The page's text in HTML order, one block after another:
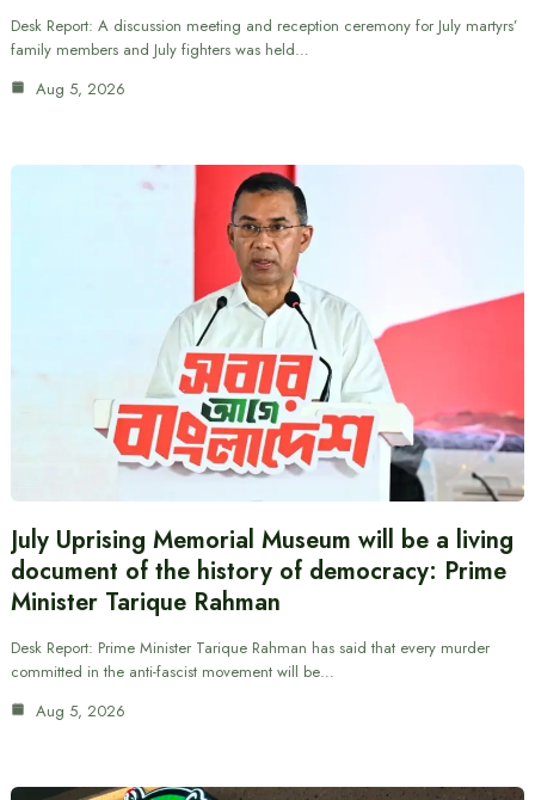
Desk Report: A discussion meeting and reception ceremony for July martyrs’
family members and July fighters was held…
Aug 5, 2026
July Uprising Memorial Museum will be a living
document of the history of democracy: Prime
Minister Tarique Rahman
Desk Report: Prime Minister Tarique Rahman has said that every murder
committed in the anti-fascist movement will be…
Aug 5, 2026